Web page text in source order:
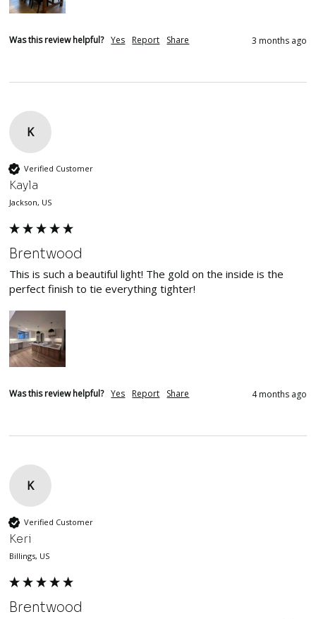
Was this review helpful? Yes Report Share 3 months ago
K
Verified Customer
Kayla
Jackson, US
Brentwood
This is such a beautiful light! The gold on the inside is the
perfect finish to tie everything tighter!
Was this review helpful? Yes Report Share 4 months ago
K
Verified Customer
Keri
Billings, US
Brentwood